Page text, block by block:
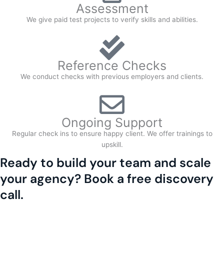
Assessment
We give paid test projects to verify skills and abilities.
Reference Checks
We conduct checks with previous employers and clients.
Ongoing Support
Regular check ins to ensure happy client. We offer trainings to
upskill.
Ready to build your team and scale
your agency? Book a free discovery
call.